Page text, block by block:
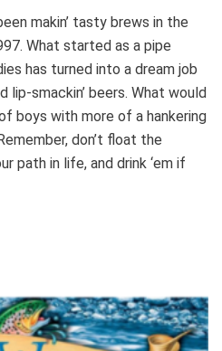
makin’ tasty brews in the
What started as a pipe
has turned into a dream job
smackin’ beers. What would
boys with more of a hankering
don’t float the
path in life, and drink ‘em if